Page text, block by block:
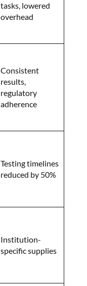
tasks, lowered
overhead
Consistent
results,
regulatory
adherence
Testing timelines
reduced by 50%
Institution-
specific supplies